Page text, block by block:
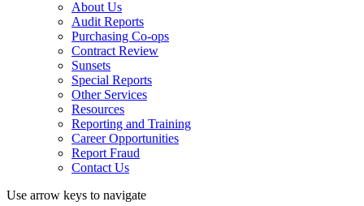
About Us
Audit Reports
Purchasing Co-ops
Contract Review
Sunsets
Special Reports
Other Services
Resources
Reporting and Training
Career Opportunities
Report Fraud
Contact Us
Use arrow keys to navigate